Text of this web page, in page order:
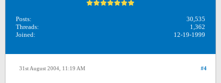
Posts:
30,535
Threads:
1,362
Joined:
12-19-1999
#4
31st August 2004, 11:19 AM